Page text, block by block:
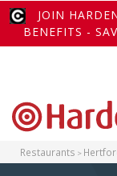
JOIN
BENEFITS -
Restaurants